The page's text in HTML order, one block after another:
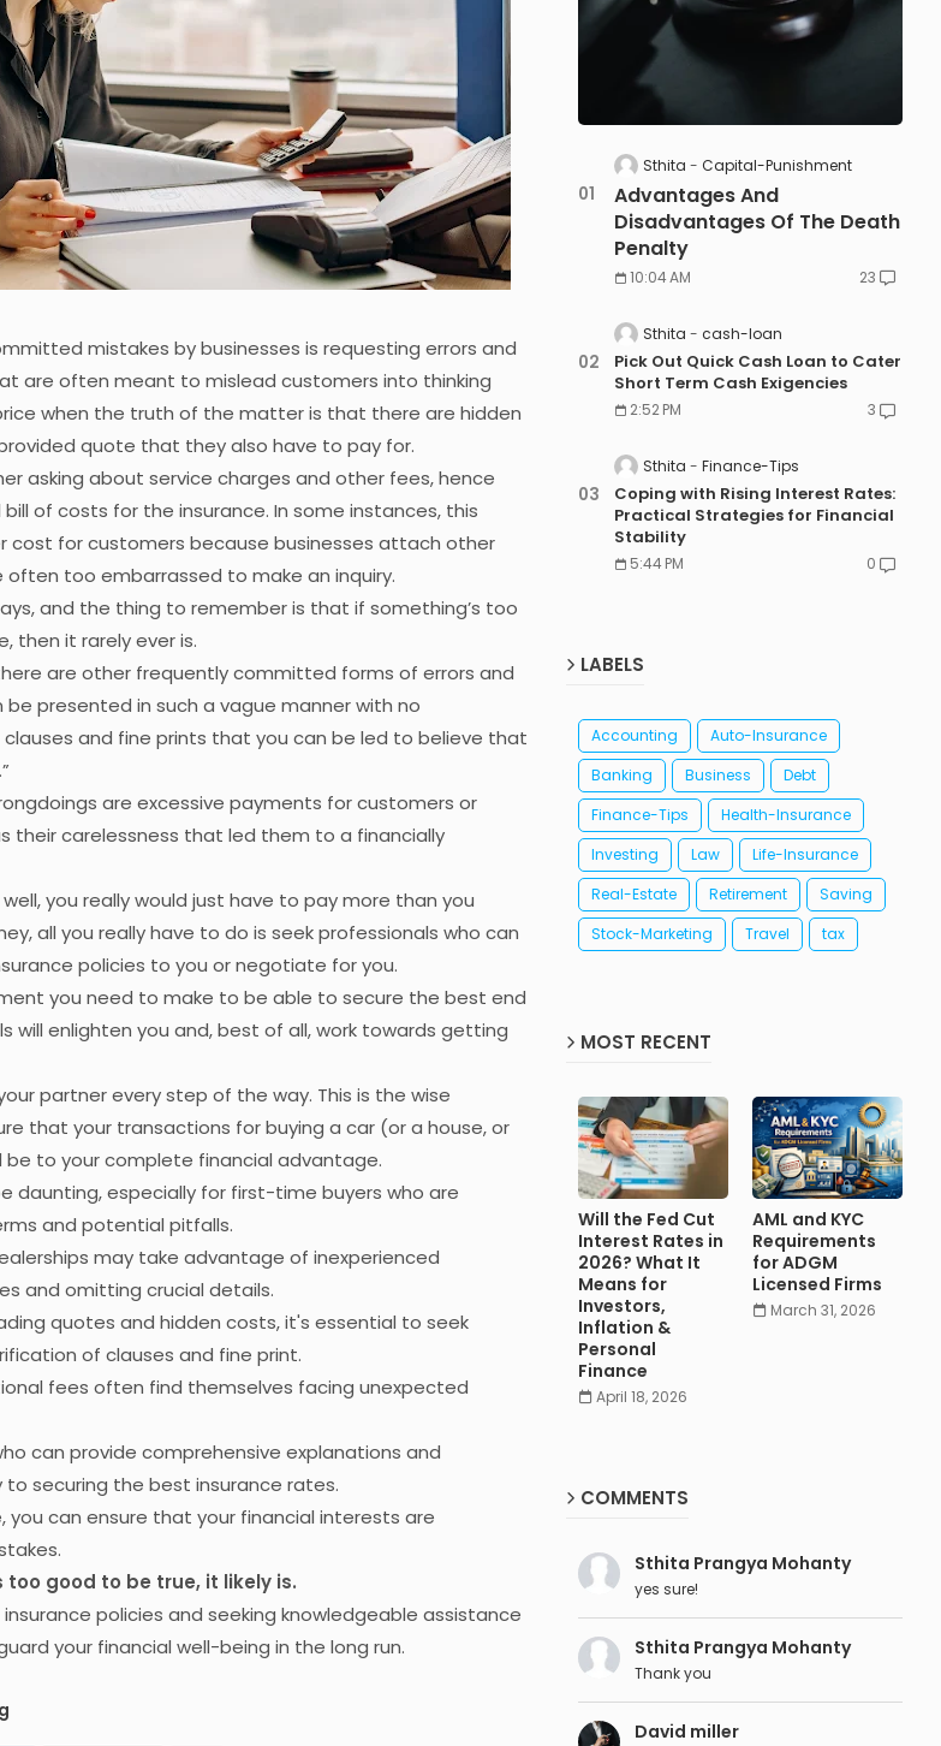
mistakes by businesses is requesting errors and
are often meant to mislead customers into thinking
when the truth of the matter is that there are hidden
quote that they also have to pay for.
asking about service charges and other fees, hence
of costs for the insurance. In some instances, this
cost for customers because businesses attach other
too embarrassed to make an inquiry.
and the thing to remember is that if something’s too
then it rarely ever is.
are other frequently committed forms of errors and
be presented in such a vague manner with no
and fine prints that you can be led to believe that
are excessive payments for customers or
their carelessness that led them to a financially
you really would just have to pay more than you
all you really have to do is seek professionals who can
policies to you or negotiate for you.
you need to make to be able to secure the best end
will enlighten you and, best of all, work towards getting
partner every step of the way. This is the wise
that your transactions for buying a car (or a house, or
to your complete financial advantage.
daunting, especially for first-time buyers who are
and potential pitfalls.
may take advantage of inexperienced
and omitting crucial details.
quotes and hidden costs, it's essential to seek
of clauses and fine print.
fees often find themselves facing unexpected
can provide comprehensive explanations and
securing the best insurance rates.
you can ensure that your financial interests are
good to be true, it likely is.
policies and seeking knowledgeable assistance
your financial well-being in the long run.
Sthita Capital-Punishment
Advantages And
Disadvantages Of The Death
Penalty
10:04 AM 23
Sthita cash-loan
Pick Out Quick Cash Loan to Cater
Short Term Cash Exigencies
2:52 PM 3
Sthita Finance-Tips
Coping with Rising Interest Rates:
Practical Strategies for Financial
Stability
5:44 PM 0
LABELS
Accounting
Auto-Insurance
Banking
Business
Debt
Finance-Tips
Health-Insurance
Investing
Law
Life-Insurance
Real-Estate
Retirement
Saving
Stock-Marketing
Travel tax
MOST RECENT
Will the Fed Cut
Interest Rates in
2026? What It
Means for
Investors,
Inflation &
Personal
Finance
April 18, 2026
AML and KYC
Requirements
for ADGM
Licensed Firms
March 31, 2026
COMMENTS
Sthita Prangya Mohanty
yes sure!
Sthita Prangya Mohanty
Thank you
David miller